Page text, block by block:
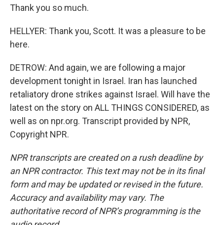
Thank you so much.
HELLYER: Thank you, Scott. It was a pleasure to be
here.
DETROW: And again, we are following a major
development tonight in Israel. Iran has launched
retaliatory drone strikes against Israel. Will have the
latest on the story on ALL THINGS CONSIDERED, as
well as on npr.org. Transcript provided by NPR,
Copyright NPR.
NPR transcripts are created on a rush deadline by
an NPR contractor. This text may not be in its final
form and may be updated or revised in the future.
Accuracy and availability may vary. The
authoritative record of NPR’s programming is the